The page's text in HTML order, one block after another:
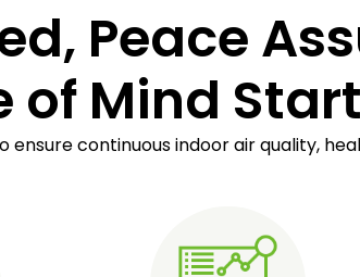
Peace
Mind
continuous indoor air quality,